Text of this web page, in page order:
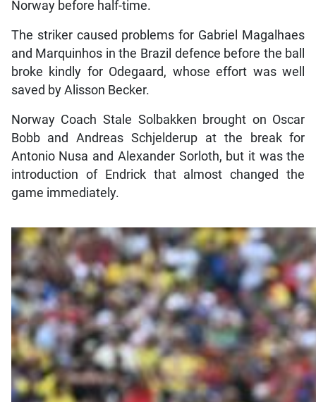
Norway before half-time.
The striker caused problems for Gabriel Magalhaes
and Marquinhos in the Brazil defence before the ball
broke kindly for Odegaard, whose effort was well
saved by Alisson Becker.
Norway Coach Stale Solbakken brought on Oscar
Bobb and Andreas Schjelderup at the break for
Antonio Nusa and Alexander Sorloth, but it was the
introduction of Endrick that almost changed the
game immediately.